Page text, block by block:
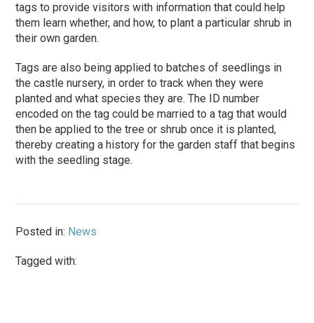
tags to provide visitors with information that could help
them learn whether, and how, to plant a particular shrub in
their own garden.
Tags are also being applied to batches of seedlings in
the castle nursery, in order to track when they were
planted and what species they are. The ID number
encoded on the tag could be married to a tag that would
then be applied to the tree or shrub once it is planted,
thereby creating a history for the garden staff that begins
with the seedling stage.
Posted in: News
Tagged with: